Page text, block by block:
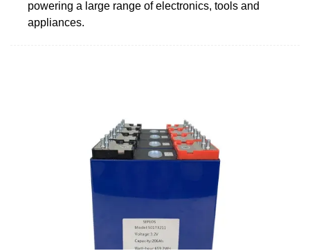
powering a large range of electronics, tools and
appliances.